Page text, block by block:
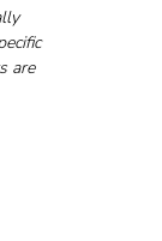
are